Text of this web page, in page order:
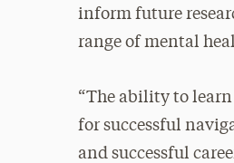
inform future
range of mental
“The ability to
for successful
and successful